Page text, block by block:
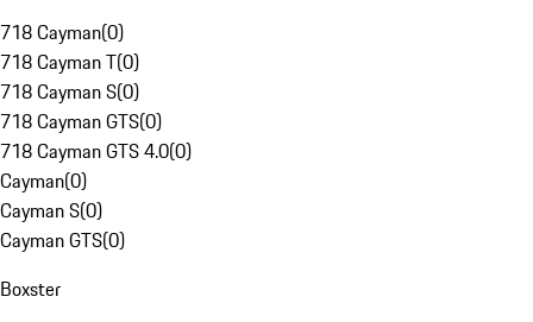
718 Cayman(0)
718 Cayman T(0)
718 Cayman S(0)
718 Cayman GTS(0)
718 Cayman GTS 4.0(0)
Cayman(0)
Cayman S(0)
Cayman GTS(0)
Boxster